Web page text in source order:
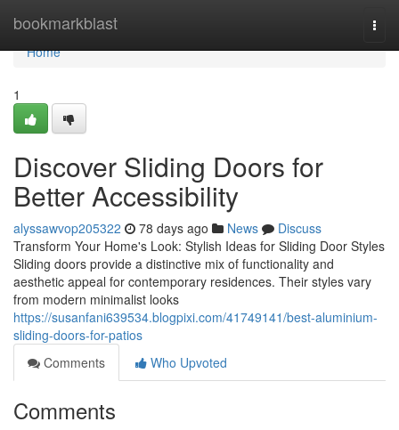
bookmarkblast
Home
Home
1
Discover Sliding Doors for
Better Accessibility
alyssawvop205322 78 days ago News
Discuss
Transform Your Home's Look: Stylish Ideas for Sliding Door Styles
Sliding doors provide a distinctive mix of functionality and
aesthetic appeal for contemporary residences. Their styles vary
from modern minimalist looks
https://susanfani639534.blogpixi.com/41749141/best-aluminium-
sliding-doors-for-patios
Comments
Who Upvoted
Comments